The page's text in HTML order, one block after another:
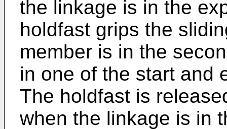
the linkage is in the
holdfast grips the
member is in the
in one of the start and
The holdfast is
when the linkage is in